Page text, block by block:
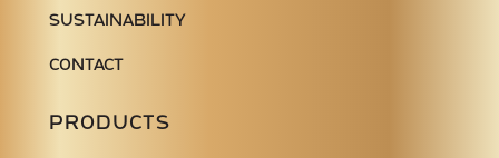
SUSTAINABILITY
CONTACT
PRODUCTS